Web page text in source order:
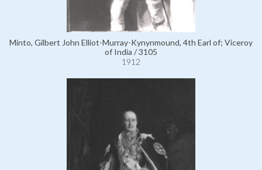
Minto, Gilbert John Elliot-Murray-Kynynmound, 4th Earl of; Viceroy
of India / 3105
1912